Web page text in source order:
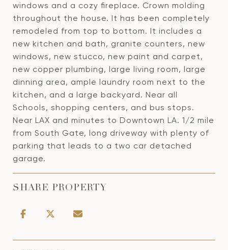
windows and a cozy fireplace. Crown molding
throughout the house. It has been completely
remodeled from top to bottom. It includes a
new kitchen and bath, granite counters, new
windows, new stucco, new paint and carpet,
new copper plumbing, large living room, large
dinning area, ample laundry room next to the
kitchen, and a large backyard. Near all
Schools, shopping centers, and bus stops.
Near LAX and minutes to Downtown LA. 1/2 mile
from South Gate, long driveway with plenty of
parking that leads to a two car detached
garage.
SHARE PROPERTY